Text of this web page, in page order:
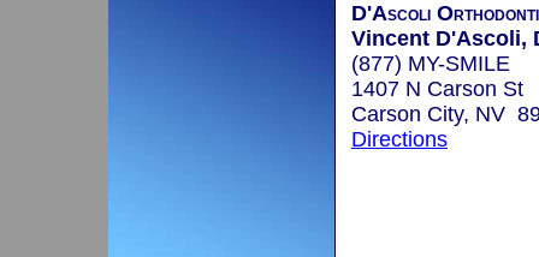
D'Ascoli
Vincent D'Ascoli,
(877) MY-SMILE
1407 N Carson St
Carson City, NV
Directions